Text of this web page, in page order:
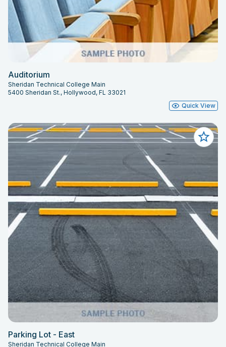
Auditorium
Sheridan Technical College Main
5400 Sheridan St., Hollywood, FL 33021
Quick View
Parking Lot - East
Sheridan Technical College Main